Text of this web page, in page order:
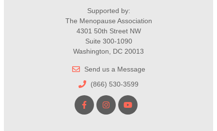
Supported by:
The Menopause Association
4301 50th Street NW
Suite 300-1090
Washington, DC 20013
Send us a Message
(866) 530-3599